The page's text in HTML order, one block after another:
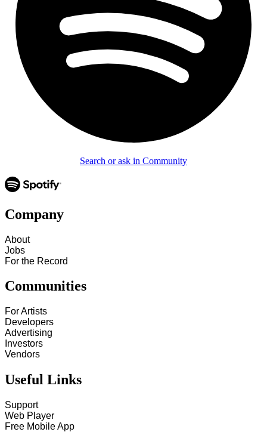
Search or ask in Community
Company
About
Jobs
For the Record
Communities
For Artists
Developers
Advertising
Investors
Vendors
Useful Links
Support
Web Player
Free Mobile App